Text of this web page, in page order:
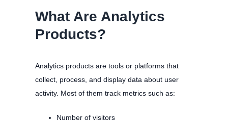
What Are Analytics
Products?
Analytics products are tools or platforms that
collect, process, and display data about user
activity. Most of them track metrics such as:
Number of visitors